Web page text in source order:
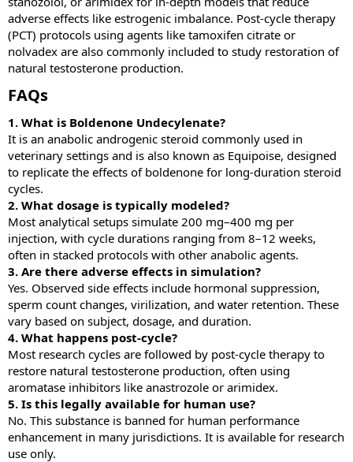
adverse effects like estrogenic imbalance. Post-cycle therapy
(PCT) protocols using agents like tamoxifen citrate or
nolvadex are also commonly included to study restoration of
natural testosterone production.
FAQs​
1. What is Boldenone Undecylenate?
It is an anabolic androgenic steroid commonly used in
veterinary settings and is also known as Equipoise, designed
to replicate the effects of boldenone for long-duration steroid
cycles.
2. What dosage is typically modeled?
Most analytical setups simulate 200 mg–400 mg per
injection, with cycle durations ranging from 8–12 weeks,
often in stacked protocols with other anabolic agents.
3. Are there adverse effects in simulation?
Yes. Observed side effects include hormonal suppression,
sperm count changes, virilization, and water retention. These
vary based on subject, dosage, and duration.
4. What happens post-cycle?
Most research cycles are followed by post-cycle therapy to
restore natural testosterone production, often using
aromatase inhibitors like anastrozole or arimidex.
5. Is this legally available for human use?
No. This substance is banned for human performance
enhancement in many jurisdictions. It is available for research
use only.